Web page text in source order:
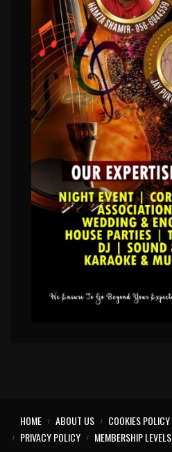
HOME ABOUT US COOKIES POLICY
PRIVACY POLICY
MEMBERSHIP LEVELS